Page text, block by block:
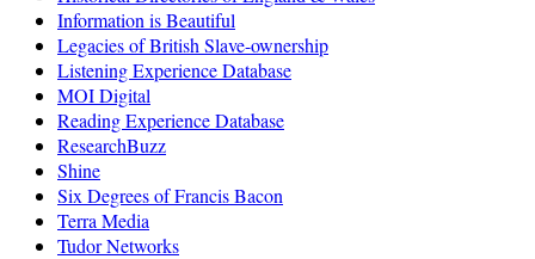
Information is Beautiful
Legacies of British Slave-ownership
Listening Experience Database
MOI Digital
Reading Experience Database
ResearchBuzz
Shine
Six Degrees of Francis Bacon
Terra Media
Tudor Networks